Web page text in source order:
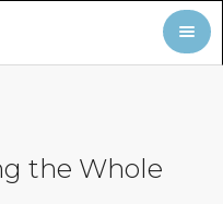
the Whole